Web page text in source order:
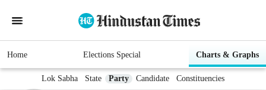
Home Elections Special Charts & Graphs
Lok Sabha State Party Candidate Constituencies